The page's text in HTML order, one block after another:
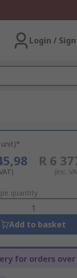
Login /
unit)*
R 6
(inc.
quantity
Add to basket
for orders over